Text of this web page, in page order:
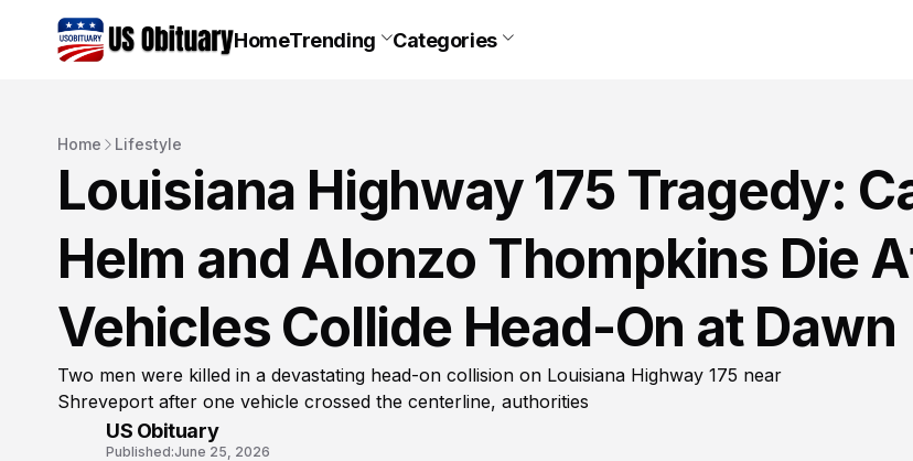
HomeTrending Categories
Home Lifestyle
Louisiana Highway 175 Tragedy:
Helm and Alonzo Thompkins Die
Vehicles Collide Head-On at Dawn
Two men were killed in a devastating head-on collision on Louisiana Highway 175 near
Shreveport after one vehicle crossed the centerline, authorities
US Obituary
Published:June 25, 2026